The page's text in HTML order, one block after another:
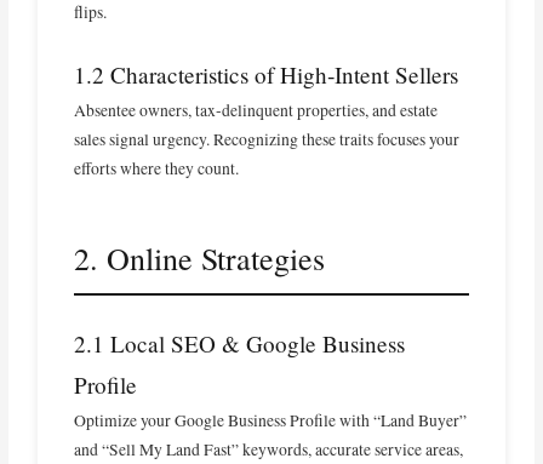
flips.
1.2 Characteristics of High‑Intent Sellers
Absentee owners, tax‑delinquent properties, and estate
sales signal urgency. Recognizing these traits focuses your
efforts where they count.
2. Online Strategies
2.1 Local SEO & Google Business
Profile
Optimize your Google Business Profile with “Land Buyer”
and “Sell My Land Fast” keywords, accurate service areas,